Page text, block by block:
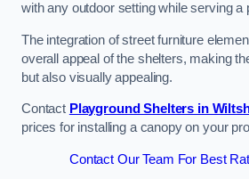
with any outdoor setting while serving a
The integration of street furniture
overall appeal of the shelters, making
but also visually appealing.
Contact Playground Shelters in
prices for installing a canopy on your
Contact Our Team For Best